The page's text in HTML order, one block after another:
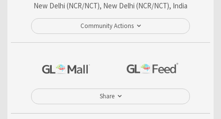
New Delhi (NCR/NCT), New Delhi (NCR/NCT), India
Community Actions
Share